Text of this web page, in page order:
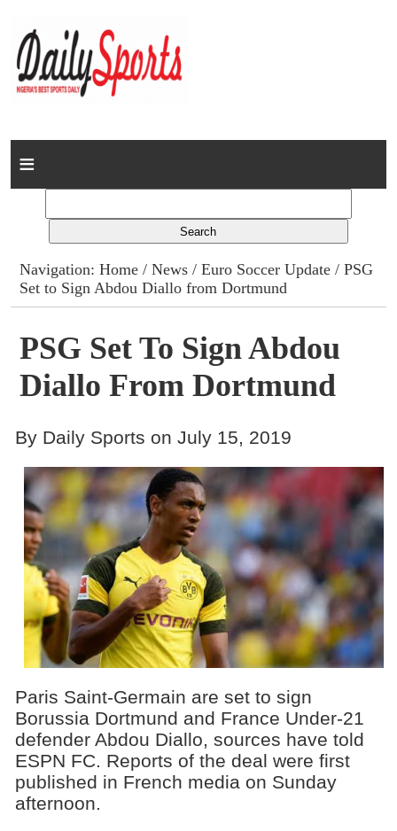
Home
Columns
Advert Rates
Gallery
Contact
Navigation:Home /News /Euro Soccer Update / PSG
Set to Sign Abdou Diallo from Dortmund
PSG Set To Sign Abdou
Diallo From Dortmund
By Daily Sports on July 15, 2019
Paris Saint-Germain are set to sign
Borussia Dortmund and France Under-21
defender Abdou Diallo, sources have told
ESPN FC. Reports of the deal were first
published in French media on Sunday
afternoon.